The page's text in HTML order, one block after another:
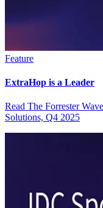
Feature
ExtraHop is a Leader
Read The Forrester
Solutions, Q4 2025